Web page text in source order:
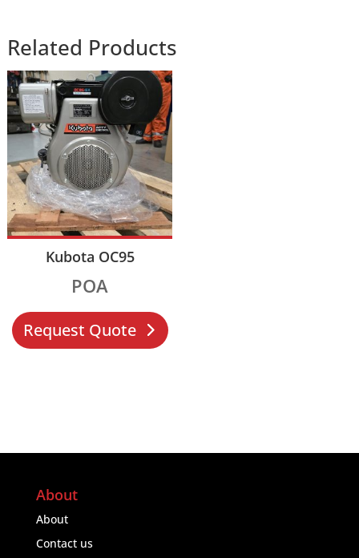
Related Products
Kubota OC95
POA
Request Quote
About
About
Contact us